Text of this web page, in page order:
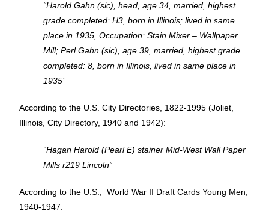
“Harold Gahn (sic), head, age 34, married, highest
grade completed: H3, born in Illinois; lived in same
place in 1935, Occupation: Stain Mixer – Wallpaper
Mill; Perl Gahn (sic), age 39, married, highest grade
completed: 8, born in Illinois, lived in same place in
1935”
According to the U.S. City Directories, 1822-1995 (Joliet,
Illinois, City Directory, 1940 and 1942):
“Hagan Harold (Pearl E) stainer Mid-West Wall Paper
Mills r219 Lincoln”
According to the U.S., World War II Draft Cards Young Men,
1940-1947: